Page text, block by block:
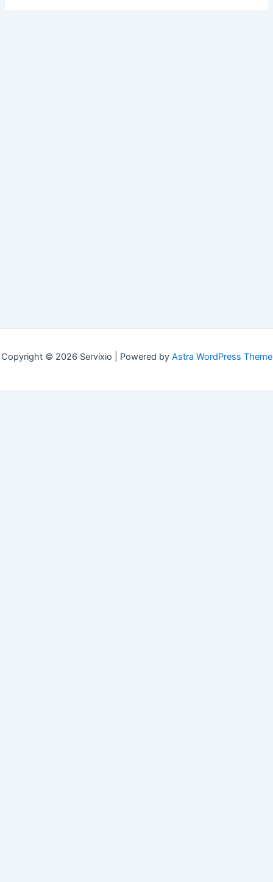
Copyright © 2026 Servixio | Powered by Astra WordPress Theme